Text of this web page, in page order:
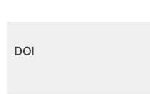
DOI